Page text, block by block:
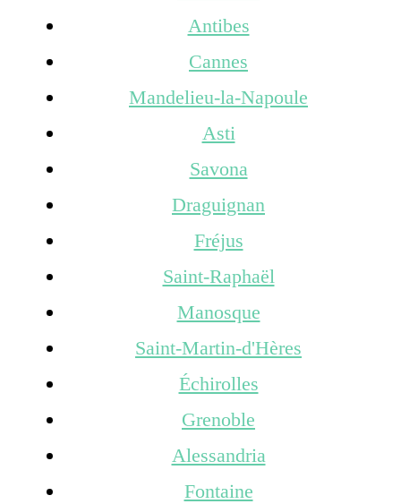
Antibes
Cannes
Mandelieu-la-Napoule
Asti
Savona
Draguignan
Fréjus
Saint-Raphaël
Manosque
Saint-Martin-d'Hères
Échirolles
Grenoble
Alessandria
Fontaine